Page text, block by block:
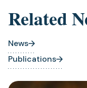
Related
News
Publications